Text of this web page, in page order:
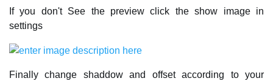
If you don't See the preview click the show image in
settings
Finally change shaddow and offset according to your